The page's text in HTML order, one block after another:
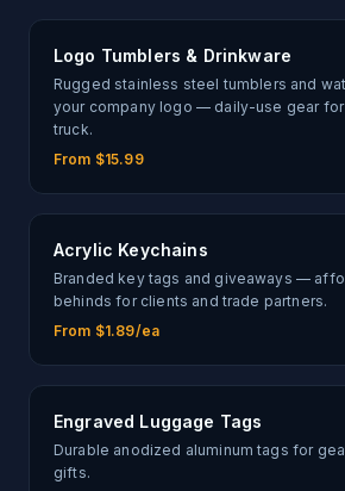
Logo Tumblers & Drinkware
Rugged stainless steel tumblers and
your company logo — daily-use gear
truck.
From $15.99
Acrylic Keychains
Branded key tags and giveaways —
behinds for clients and trade partners.
From $1.89/ea
Engraved Luggage Tags
Durable anodized aluminum tags for
gifts.